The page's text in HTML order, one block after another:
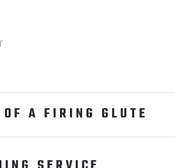
A FIRING GLUTE